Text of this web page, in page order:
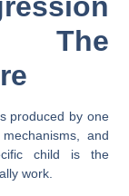
The
produced by one
and
child is the
work.